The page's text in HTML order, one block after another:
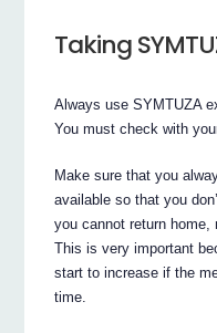
Taking
Always use SYMTUZA
You must check with
Make sure that you
available so that you
you cannot return
This is very important
start to increase if the
time.